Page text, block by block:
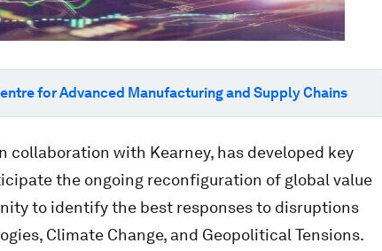
for Advanced Manufacturing and Supply Chains
collaboration with Kearney, has developed key
the ongoing reconfiguration of global value
to identify the best responses to disruptions
Climate Change, and Geopolitical Tensions.